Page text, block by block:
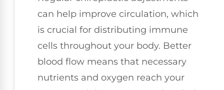
can help improve circulation, which
is crucial for distributing immune
cells throughout your body. Better
blood flow means that necessary
nutrients and oxygen reach your